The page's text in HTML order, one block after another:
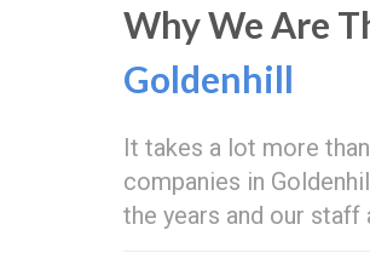
Why We Are
Goldenhill
It takes a lot more
companies in
the years and our